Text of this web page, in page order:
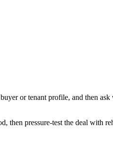
or tenant profile, and then
then pressure-test the deal with